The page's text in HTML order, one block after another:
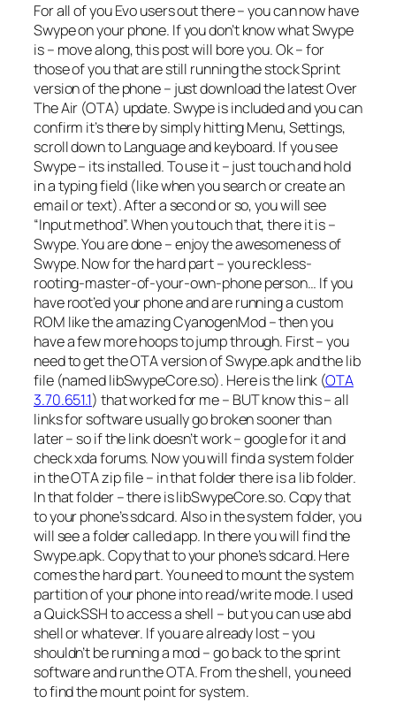
For all of you Evo users out there – you can now have
Swype on your phone. If you don’t know what Swype
is – move along, this post will bore you. Ok – for
those of you that are still running the stock Sprint
version of the phone – just download the latest Over
The Air (OTA) update. Swype is included and you can
confirm it’s there by simply hitting Menu, Settings,
scroll down to Language and keyboard. If you see
Swype – its installed. To use it – just touch and hold
in a typing field (like when you search or create an
email or text). After a second or so, you will see
“Input method”. When you touch that, there it is –
Swype. You are done – enjoy the awesomeness of
Swype. Now for the hard part – you reckless-
rooting-master-of-your-own-phone person… If you
have root’ed your phone and are running a custom
ROM like the amazing CyanogenMod – then you
have a few more hoops to jump through. First – you
need to get the OTA version of Swype.apk and the lib
file (named libSwypeCore.so). Here is the link (OTA
3.70.651.1) that worked for me – BUT know this – all
links for software usually go broken sooner than
later – so if the link doesn’t work – google for it and
check xda forums. Now you will find a system folder
in the OTA zip file – in that folder there is a lib folder.
In that folder – there is libSwypeCore.so. Copy that
to your phone’s sdcard. Also in the system folder, you
will see a folder called app. In there you will find the
Swype.apk. Copy that to your phone’s sdcard. Here
comes the hard part. You need to mount the system
partition of your phone into read/write mode. I used
a QuickSSH to access a shell – but you can use abd
shell or whatever. If you are already lost – you
shouldn’t be running a mod – go back to the sprint
software and run the OTA. From the shell, you need
to find the mount point for system.